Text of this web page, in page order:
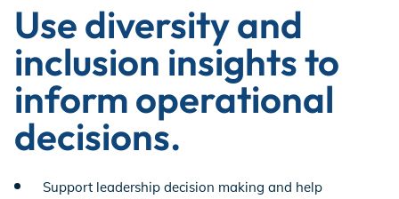
Use diversity and
inclusion insights to
inform operational
decisions.
Support leadership decision making and help